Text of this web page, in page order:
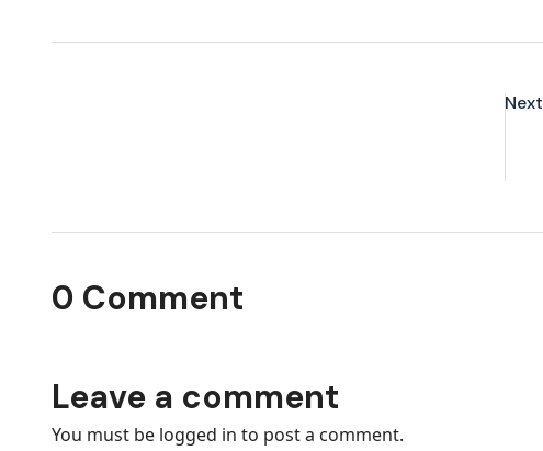
Next
0 Comment
Leave a comment
You must be logged in to post a comment.